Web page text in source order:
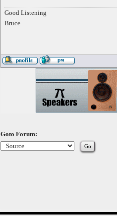
Good Listening
Bruce
Goto Forum: